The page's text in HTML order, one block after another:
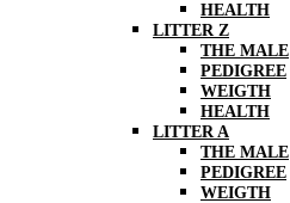
HEALTH
LITTER Z
THE MALE
PEDIGREE
WEIGTH
HEALTH
LITTER A
THE MALE
PEDIGREE
WEIGTH